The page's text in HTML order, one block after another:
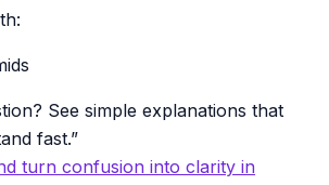
See simple explanations that
fast.”
turn confusion into clarity in